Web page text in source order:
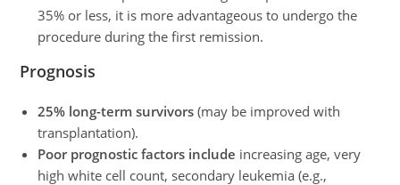
35% or less, it is more advantageous to undergo the
procedure during the first remission.
Prognosis
25% long-term survivors (may be improved with
transplantation).
Poor prognostic factors include increasing age, very
high white cell count, secondary leukemia (e.g.,